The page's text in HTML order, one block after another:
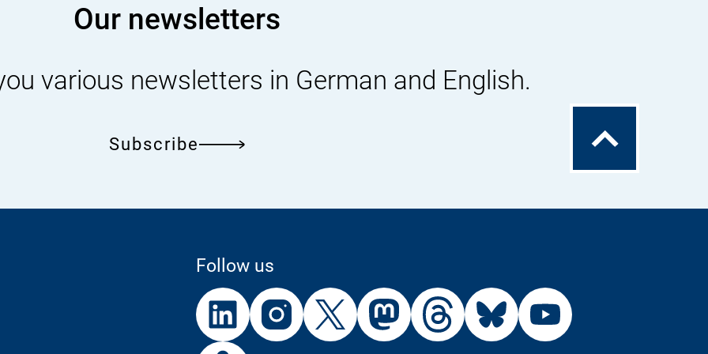
Our newsletters
various newsletters in German and English.
Subscribe
To
the
Follow us
External
Link:
External
Link:
External
Link:
External
Link:
External
Link:
External
Link:
External
Link:
External